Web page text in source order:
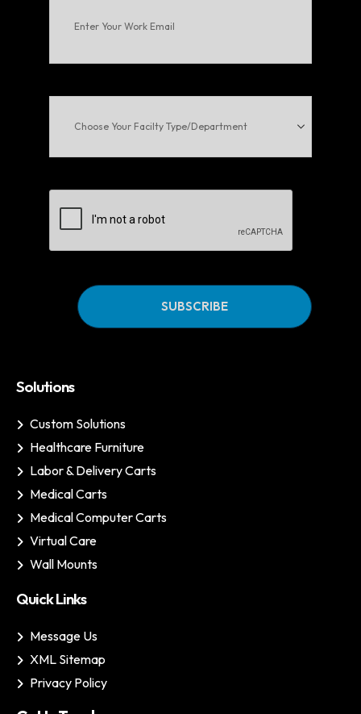
Work
Solutions
Custom Solutions
Healthcare Furniture
Labor & Delivery Carts
Medical Carts
Medical Computer Carts
Virtual Care
Wall Mounts
Quick Links
Message Us
XML Sitemap
Privacy Policy